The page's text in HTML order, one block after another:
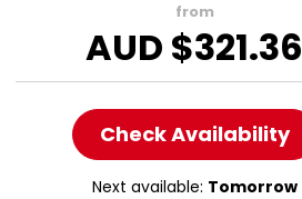
from
AUD $321.36
Check Availability
Next available: Tomorrow